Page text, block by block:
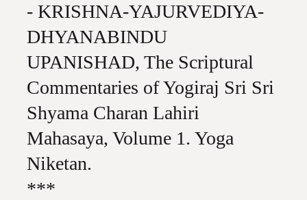
- KRISHNA-YAJURVEDIYA-
DHYANABINDU
UPANISHAD, The Scriptural
Commentaries of Yogiraj Sri Sri
Shyama Charan Lahiri
Mahasaya, Volume 1. Yoga
Niketan.
***